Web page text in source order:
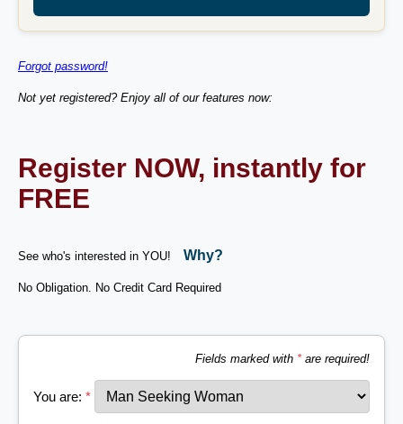
Forgot password!
Not yet registered? Enjoy all of our features now:
Register NOW, instantly for
FREE
See who's interested in YOU! Why?
No Obligation. No Credit Card Required
Fields marked with *are required!
You are: *